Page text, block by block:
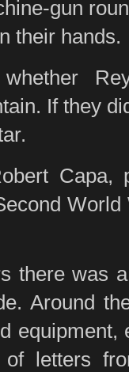
their hands.
If they
Capa,
there was
Around
equipment,
of letters